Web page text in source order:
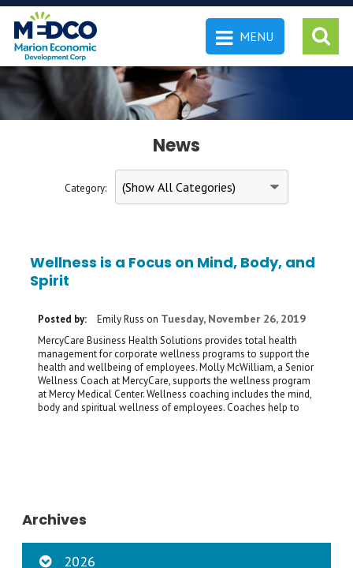
MENU
News
Category:
Wellness is a Focus on Mind, Body, and
Spirit
Posted by: Emily Russ on Tuesday, November 26, 2019
MercyCare Business Health Solutions provides total health
management for corporate wellness programs to support the
health and wellbeing of employees. Molly McWilliam, a Senior
Wellness Coach at MercyCare, supports the wellness program
at Mercy Medical Center. Wellness coaching includes the mind,
body and spiritual wellness of employees. Coaches help to
Archives
2026